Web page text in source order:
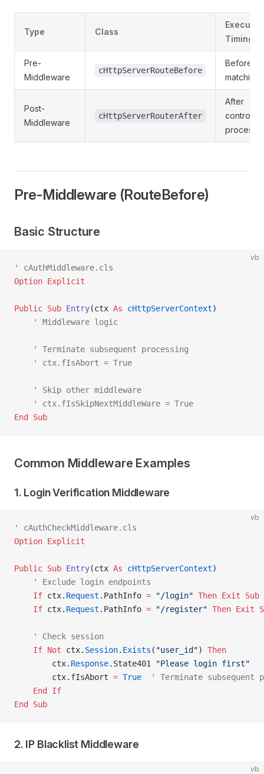
Type Class
Timing
Pre-
Middleware
cHttpServerRouteBefore
Before
matching
Post-
Middleware
cHttpServerRouterAfter
After
controller
Pre-Middleware (RouteBefore)
Basic Structure
vb
' cAuthMiddleware.cls
Option Explicit
Public Sub Entry(ctx As cHttpServerContext)
    ' Middleware logic
    ' Terminate subsequent processing
    ' ctx.fIsAbort = True
    ' Skip other middleware
    ' ctx.fIsSkipNextMiddleWare = True
End Sub
Common Middleware Examples
1. Login Verification Middleware
vb
' cAuthCheckMiddleware.cls
Option Explicit
Public Sub Entry(ctx As cHttpServerContext)
    ' Exclude login endpoints
    If
ctx. Request .PathInfo = "/login" Then Exit Sub
    If
ctx. Request .PathInfo = "/register" Then Exit
    ' Check session
    If
Not ctx. Session. Exists ( "user_id") Then
        ctx.
Response.State401
"Please login first"
        ctx.fIsAbort
= True
' Terminate subsequent
    End If
End Sub
2. IP Blacklist Middleware
vb